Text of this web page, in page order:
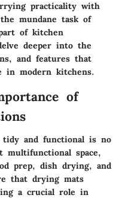
practicality with
mundane task of
of kitchen
deeper into the
and features that
in modern kitchens.
of
and functional is no
multifunctional space,
prep, dish drying, and
that drying mats
a crucial role in